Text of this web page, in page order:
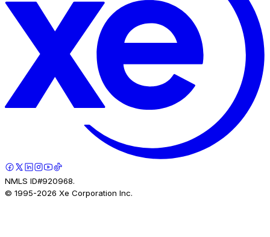
NMLS ID#920968.
© 1995-2026 Xe Corporation Inc.